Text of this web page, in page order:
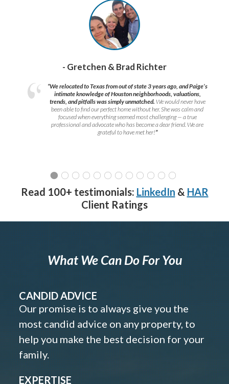
- Gretchen & Brad Richter
“We relocated to Texas from out of state 3 years ago, and Paige’s
intimate knowledge of Houston neighborhoods, valuations,
trends, and pitfalls was simply unmatched. We would never have
been able to find our perfect home without her. She was calm and
focused when everything seemed most challenging — a true
professional and advocate who has become a dear friend. We are
grateful to have met her!”
Read 100+ testimonials: LinkedIn & HAR
Client Ratings
What We Can Do For You
CANDID ADVICE
Our promise is to always give you the
most candid advice on any property, to
help you make the best decision for your
family.
EXPERTISE